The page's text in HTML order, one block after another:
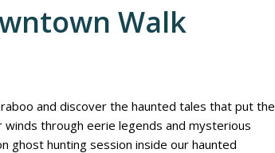
Walk
and discover the haunted tales that put the
through eerie legends and mysterious
ghost hunting session inside our haunted